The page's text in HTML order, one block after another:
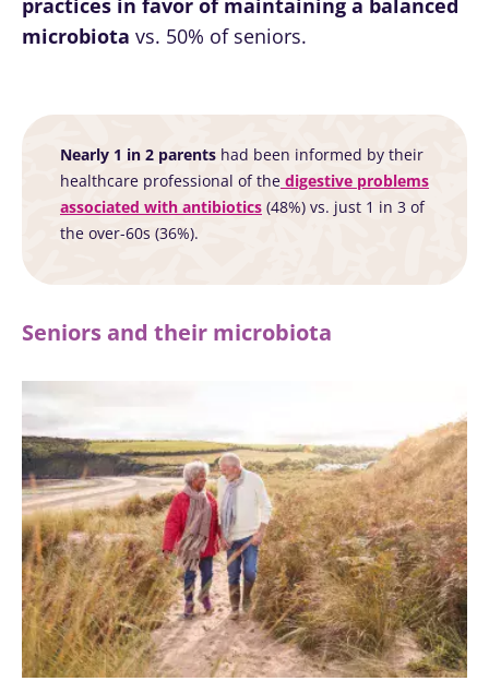
practices in favor of maintaining a balanced
microbiota vs. 50% of seniors.
Nearly 1 in 2 parents had been informed by their
healthcare professional of the digestive problems
associated with antibiotics (48%) vs. just 1 in 3 of
the over-60s (36%).
Seniors and their microbiota
thing in
common:
more
progression?